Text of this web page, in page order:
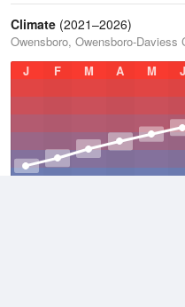
Climate (2021–2026)
Owensboro, Owensboro-Daviess
J
F M A M J